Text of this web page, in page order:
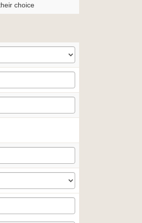
choice